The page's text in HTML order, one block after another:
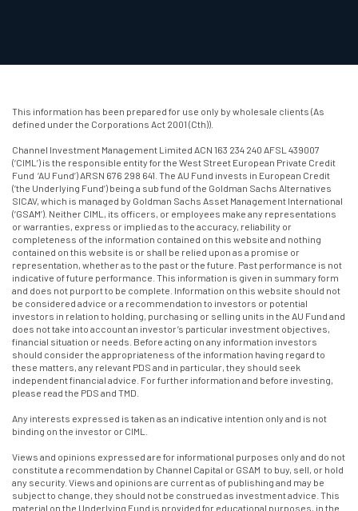
This information has been prepared for use only by wholesale clients (As
defined under the Corporations Act 2001 (Cth)).
Channel Investment Management Limited ACN 163 234 240 AFSL 439007
(‘CIML’) is the responsible entity for the West Street European Private Credit
Fund ‘AU Fund’) ARSN 676 298 641. The AU Fund invests in European Credit
(‘the Underlying Fund’) being a sub fund of the Goldman Sachs Alternatives
SICAV, which is managed by Goldman Sachs Asset Management International
(‘GSAM’). Neither CIML, its officers, or employees make any representations
or warranties, express or implied as to the accuracy, reliability or
completeness of the information contained on this website and nothing
contained on this website is or shall be relied upon as a promise or
representation, whether as to the past or the future. Past performance is not
indicative of future performance. This information is given in summary form
and does not purport to be complete. Information on this website should not
be considered advice or a recommendation to investors or potential
investors in relation to holding, purchasing or selling units in the AU Fund and
does not take into account an investor’s particular investment objectives,
financial situation or needs. Before acting on any information investors
should consider the appropriateness of the information having regard to
these matters, any relevant PDS and in particular, they should seek
independent financial advice. For further information and before investing,
please read the PDS and TMD.
Any interests expressed is taken as an indicative intention only and is not
binding on the investor or CIML.
Views and opinions expressed are for informational purposes only and do not
constitute a recommendation by Channel Capital or GSAM to buy, sell, or hold
any security. Views and opinions are current as of publishing and may be
subject to change, they should not be construed as investment advice. This
material on the Underlying Fund is provided for educational purposes, in the